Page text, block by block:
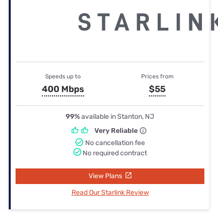
Speeds up to
400 Mbps
Prices from
$55
99%available in Stanton, NJ
Very Reliable
No cancellation fee
No required contract
View Plans
Read Our Starlink Review